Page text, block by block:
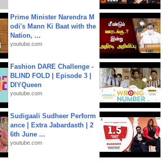
Prime Minister Narendra M
odi's Mann Ki Baat with the
Nation, ...
youtube.com
Fashion DARE Challenge -
BLIND FOLD | Episode 3 |
DIYQueen
youtube.com
Sudigaali Sudheer Perform
ance | Extra Jabardasth | 2
6th June ...
youtube.com